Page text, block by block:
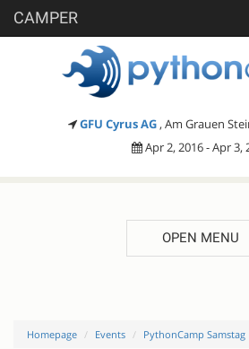
CAMPER
GFU Cyrus AG , Am Grauen
Apr 2, 2016 - Apr 3,
OPEN MENU
Homepage Events PythonCamp Samstag